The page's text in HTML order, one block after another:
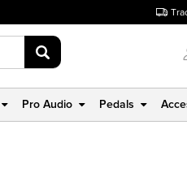
Pro Audio Pedals